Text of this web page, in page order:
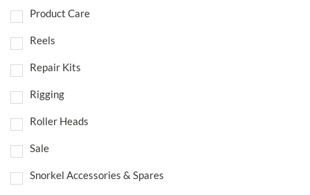
Product Care
Reels
Repair Kits
Rigging
Roller Heads
Sale
Snorkel Accessories & Spares